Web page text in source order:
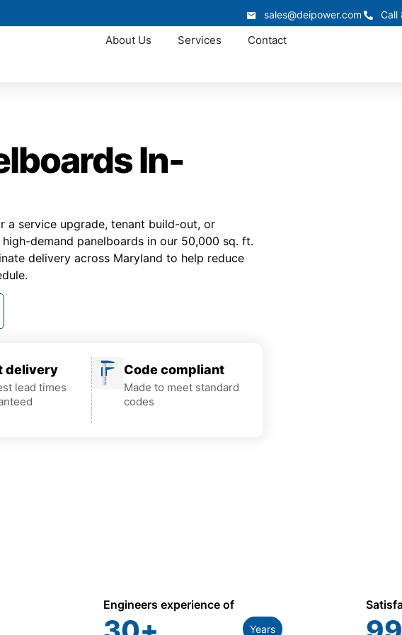
sales@deipower.com Call
About Us Services Contact
In-
a service upgrade, tenant build-out, or
demand panelboards in our 50,000 sq. ft.
delivery across Maryland to help reduce
delivery
lead times
Code compliant
Made to meet standard
codes
Engineers experience of
Years